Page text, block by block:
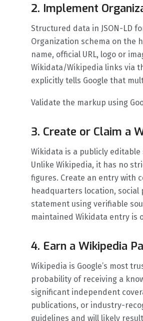
2. Implement
Structured data in JSON-LD
Organization schema on the
name, official URL, logo or
Wikidata/Wikipedia links via
explicitly tells Google that
Validate the markup using
3. Create or Claim a
Wikidata is a publicly
Unlike Wikipedia, it has no
figures. Create an entry with
headquarters location,
statement using verifiable
maintained Wikidata entry is
4. Earn a Wikipedia
Wikipedia is Google’s most
probability of receiving a
significant independent
publications, or industry-
guidelines and will likely